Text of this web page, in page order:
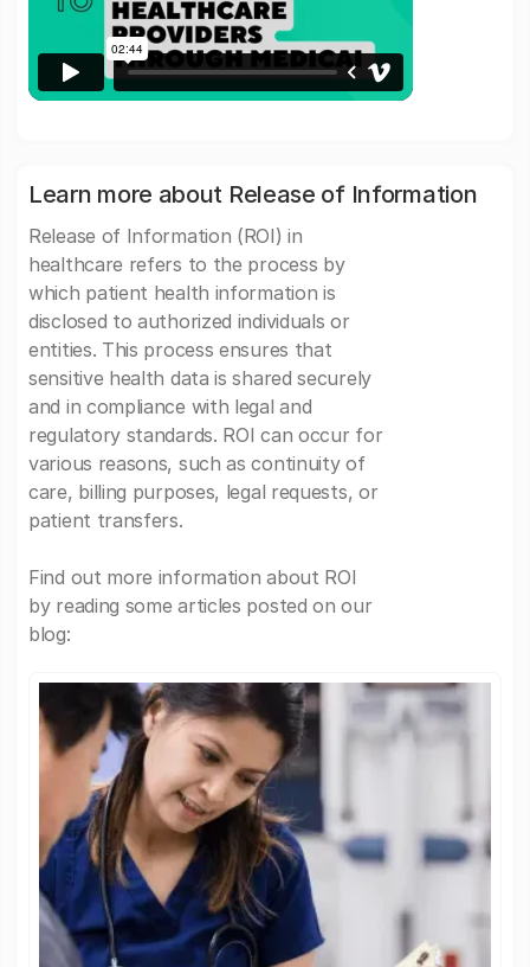
Learn more about Release of Information
Release of Information (ROI) in
healthcare refers to the process by
which patient health information is
disclosed to authorized individuals or
entities. This process ensures that
sensitive health data is shared securely
and in compliance with legal and
regulatory standards. ROI can occur for
various reasons, such as continuity of
care, billing purposes, legal requests, or
patient transfers.
Find out more information about ROI
by reading some articles posted on our
blog: